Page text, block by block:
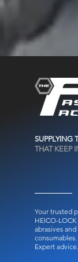
SUPPLYING
THAT KEEP
Your trusted
HEICO-
abrasives
consumables.
Expert